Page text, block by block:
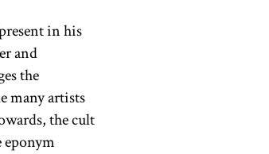
in his
and
the
many artists
the cult
eponym